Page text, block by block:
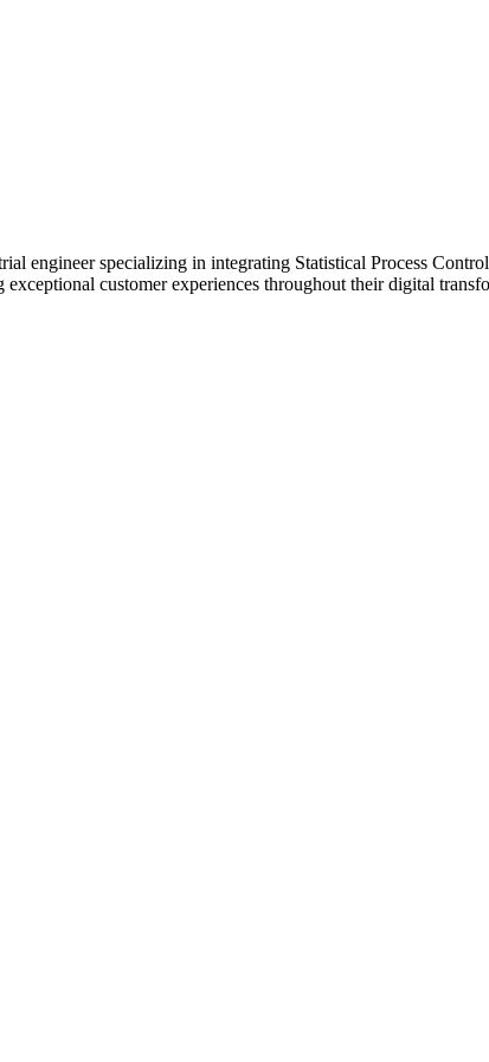
engineer specializing in integrating Statistical Process
customer experiences throughout their digital